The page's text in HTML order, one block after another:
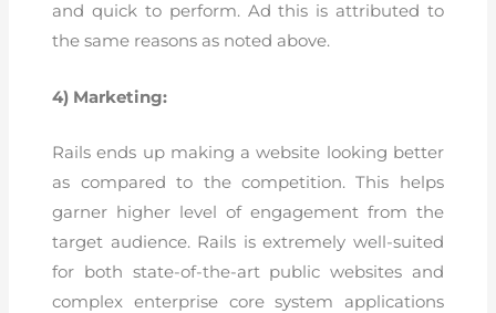
and quick to perform. Ad this is attributed to
the same reasons as noted above.
4) Marketing:
Rails ends up making a website looking better
as compared to the competition. This helps
garner higher level of engagement from the
target audience. Rails is extremely well-suited
for both state-of-the-art public websites and
complex enterprise core system applications